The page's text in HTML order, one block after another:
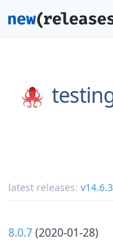
latest releases: v14.6.3
8.0.7(2020-01-28)